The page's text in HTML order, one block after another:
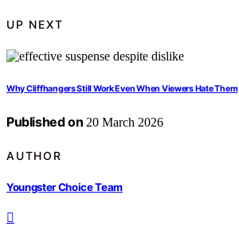
UP NEXT
Why Cliffhangers Still Work Even When Viewers Hate Them
Published on 20 March 2026
AUTHOR
Youngster Choice Team